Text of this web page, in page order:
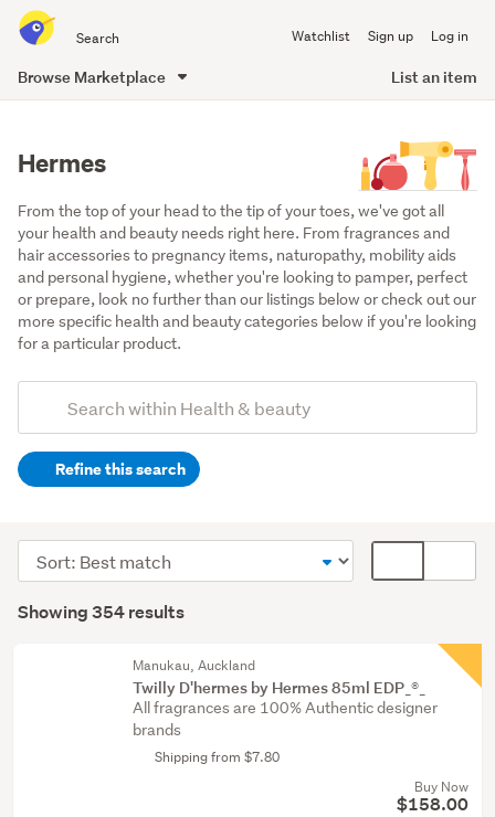
all
of
Watchlist Sign up Log in
Browse Marketplace List an item
Hermes
From the top of your head to the tip of your toes, we've got all
your health and beauty needs right here. From fragrances and
hair accessories to pregnancy items, naturopathy, mobility aids
and personal hygiene, whether you're looking to pamper, perfect
or prepare, look no further than our listings below or check out our
more specific health and beauty categories below if you're looking
for a particular product.
Search
(optional)Refine this search
fragrances
(171)
Men's
Results
Showing 354 results
Sort
order
display
Manukau, Auckland
Twilly D'hermes by Hermes 85ml EDP_®_
All fragrances are 100% Authentic designer
brands
Shipping from $7.80
Buy Now
$158.00